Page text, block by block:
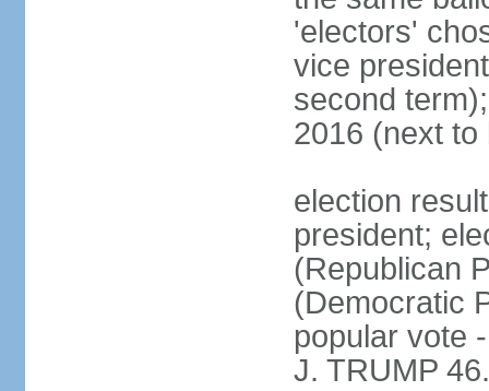
'electors'
vice
second
2016 (next to
election
president;
(Republican
(Democratic
popular vote
J. TRUMP